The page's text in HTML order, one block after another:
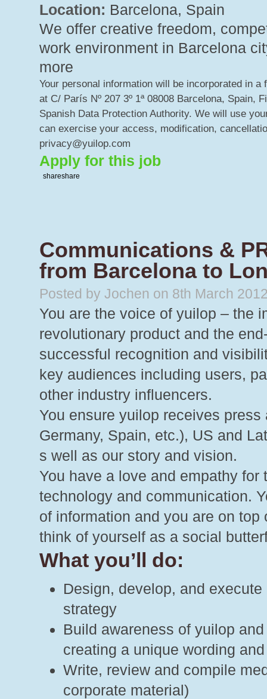
Location: Barcelona, Spain
We offer creative freedom,
work environment in Barcelona
more
Your personal information will be incorporated in
at C/ París Nº 207 3º 1ª 08008 Barcelona, Spain,
Spanish Data Protection Authority. We will use
can exercise your access, modification,
privacy@yuilop.com
Apply for this job
shareshare
Communications &
from Barcelona to
Posted by Jochen on 8th March
You are the voice of yuilop – the
revolutionary product and the
successful recognition and
key audiences including users,
other industry influencers.
You ensure yuilop receives
Germany, Spain, etc.), US and
s well as our story and vision.
You have a love and empathy
technology and communication.
of information and you are on
think of yourself as a social
What you’ll do:
Design, develop, and
strategy
Build awareness of yuilop
creating a unique wording
Write, review and compile
corporate material)